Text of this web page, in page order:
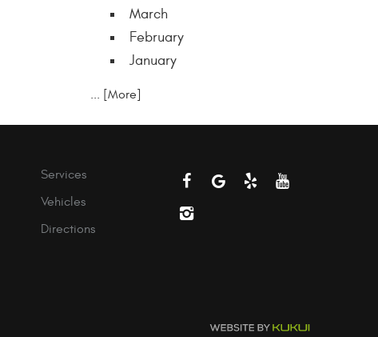
March
February
January
... [More]
Services
Vehicles
Directions